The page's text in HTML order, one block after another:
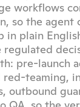
workflows
so the agent
in plain
regulated
pre-launch
red-teaming,
outbound